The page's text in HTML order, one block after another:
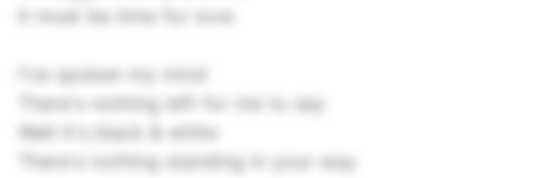
It must be time for love
I've spoken my mind
There's nothing left for me to say
Well it's black & white
There's nothing standing in your way